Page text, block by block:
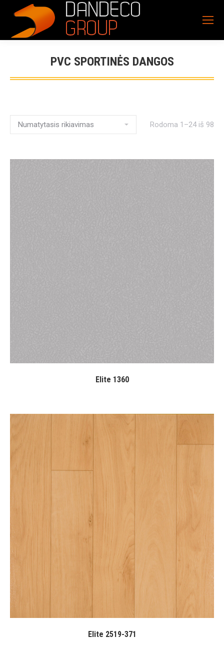
PVC SPORTINĖS DANGOS
Rodoma 1–24 iš 98
Elite 1360
Elite 2519-371